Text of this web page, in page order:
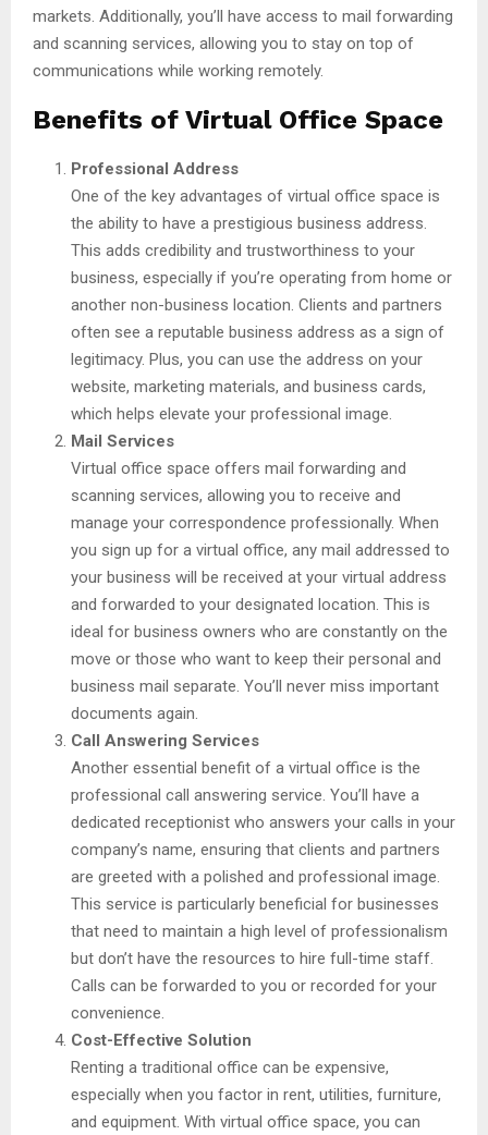
markets. Additionally, you’ll have access to mail forwarding
and scanning services, allowing you to stay on top of
communications while working remotely.
Benefits of Virtual Office Space
Professional Address
One of the key advantages of virtual office space is
the ability to have a prestigious business address.
This adds credibility and trustworthiness to your
business, especially if you’re operating from home or
another non-business location. Clients and partners
often see a reputable business address as a sign of
legitimacy. Plus, you can use the address on your
website, marketing materials, and business cards,
which helps elevate your professional image.
Mail Services
Virtual office space offers mail forwarding and
scanning services, allowing you to receive and
manage your correspondence professionally. When
you sign up for a virtual office, any mail addressed to
your business will be received at your virtual address
and forwarded to your designated location. This is
ideal for business owners who are constantly on the
move or those who want to keep their personal and
business mail separate. You’ll never miss important
documents again.
Call Answering Services
Another essential benefit of a virtual office is the
professional call answering service. You’ll have a
dedicated receptionist who answers your calls in your
company’s name, ensuring that clients and partners
are greeted with a polished and professional image.
This service is particularly beneficial for businesses
that need to maintain a high level of professionalism
but don’t have the resources to hire full-time staff.
Calls can be forwarded to you or recorded for your
convenience.
Cost-Effective Solution
Renting a traditional office can be expensive,
especially when you factor in rent, utilities, furniture,
and equipment. With virtual office space, you can